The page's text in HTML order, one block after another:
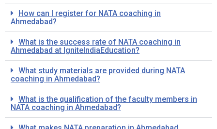
How can I register for NATA coaching in
Ahmedabad?
What is the success rate of NATA coaching in
Ahmedabad at IgniteIndiaEducation?
What study materials are provided during NATA
coaching in Ahmedabad?
What is the qualification of the faculty members in
NATA coaching in Ahmedabad?